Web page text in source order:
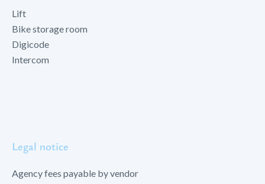
Lift
Bike storage room
Digicode
Intercom
Legal notice
Agency fees payable by vendor